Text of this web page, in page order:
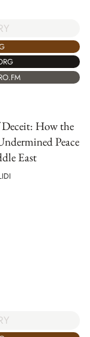
Deceit: How the
Peace
East